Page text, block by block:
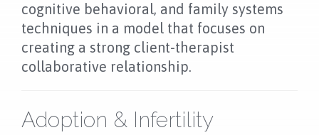
COACHING
BLOG
NEWS
cognitive behavioral, and family systems
techniques in a model that focuses on
creating a strong client-therapist
collaborative relationship.
Adoption & Infertility